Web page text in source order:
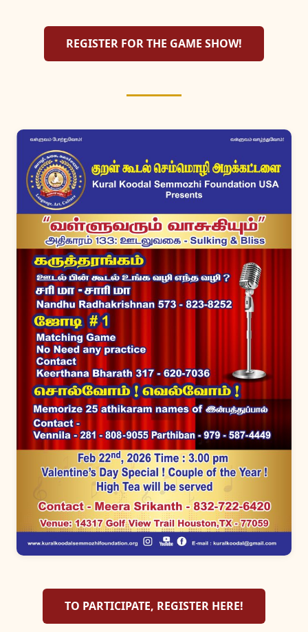
REGISTER FOR THE GAME SHOW!
TO PARTICIPATE, REGISTER HERE!